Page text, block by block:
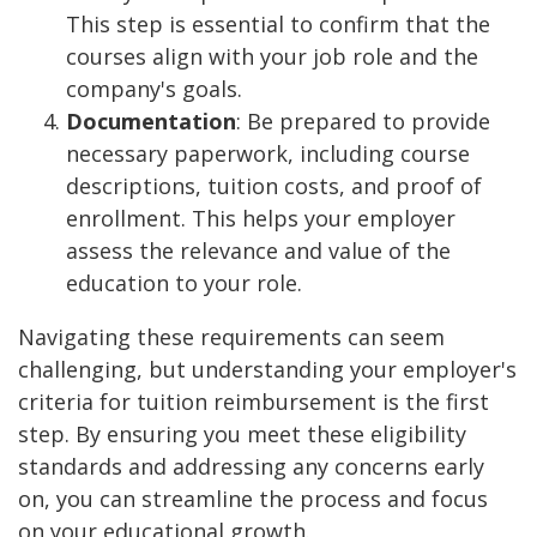
This step is essential to confirm that the
courses align with your job role and the
company's goals.
Documentation: Be prepared to provide
necessary paperwork, including course
descriptions, tuition costs, and proof of
enrollment. This helps your employer
assess the relevance and value of the
education to your role.
Navigating these requirements can seem
challenging, but understanding your employer's
criteria for tuition reimbursement is the first
step. By ensuring you meet these eligibility
standards and addressing any concerns early
on, you can streamline the process and focus